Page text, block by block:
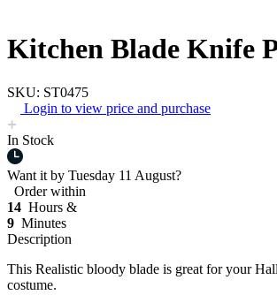
Kitchen Blade Knife
SKU: ST0475
Login to view price and purchase
In Stock
Want it by Tuesday 11 August?
Order within
14 Hours &
9 Minutes
Description
This Realistic bloody blade is great for your
costume.